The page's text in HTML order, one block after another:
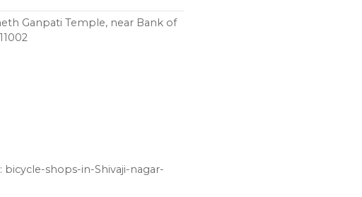
Ganpati Temple, near Bank of
bicycle-shops-in-Shivaji-nagar-